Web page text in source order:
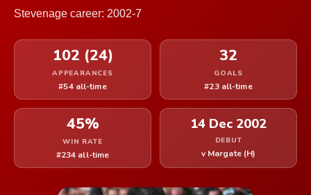
Stevenage career: 2002-7
102 (24)
APPEARANCES
#54 all-time
32
GOALS
#23 all-time
45%
WIN RATE
#234 all-time
14 Dec 2002
DEBUT
v Margate (H)